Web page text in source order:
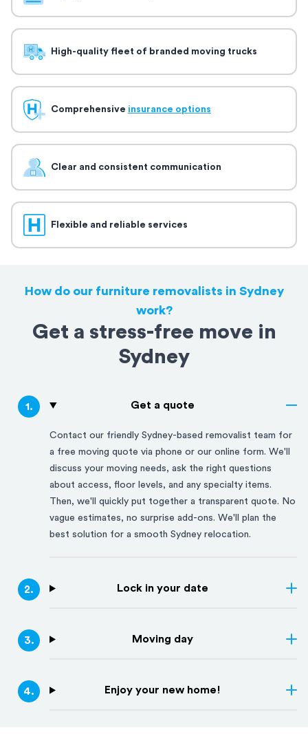
High-quality fleet of branded moving trucks
Comprehensive insurance options
Clear and consistent communication
Flexible and reliable services
How do our furniture removalists in Sydney
work?
Get a stress-free move in
Sydney
1. Get a quote
Contact our friendly Sydney-based removalist team for
a free moving quote via phone or our online form. We'll
discuss your moving needs, ask the right questions
about access, floor levels, and any specialty items.
Then, we'll quickly put together a transparent quote. No
vague estimates, no surprise add-ons. We'll plan the
best solution for a smooth Sydney relocation.
2. Lock in your date
3. Moving day
4. Enjoy your new home!